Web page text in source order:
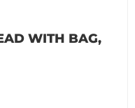
WITH BAG,